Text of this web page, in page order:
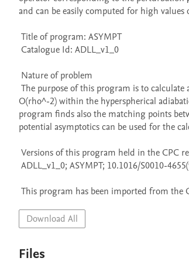
and can be easily computed for high
O(rho^-2) within the hyperspherical
program finds also the matching points
potential asymptotics can be used for the
This program has been imported from the
Download All
Files